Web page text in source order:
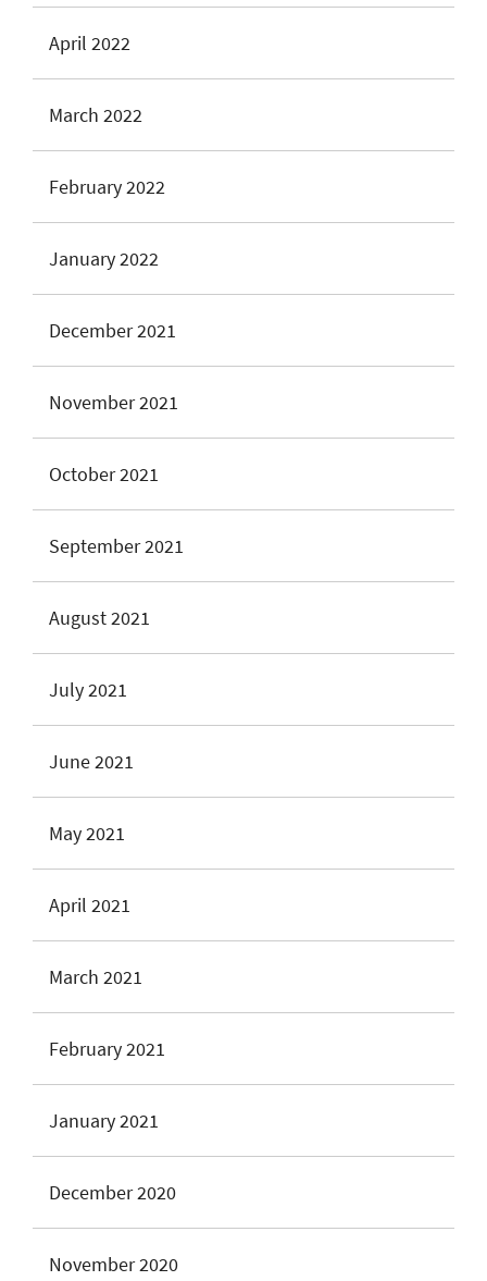
April 2022
March 2022
February 2022
January 2022
December 2021
November 2021
October 2021
September 2021
August 2021
July 2021
June 2021
May 2021
April 2021
March 2021
February 2021
January 2021
December 2020
November 2020